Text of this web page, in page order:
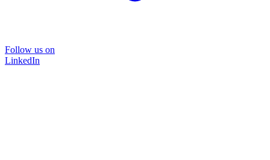
Follow us on
LinkedIn